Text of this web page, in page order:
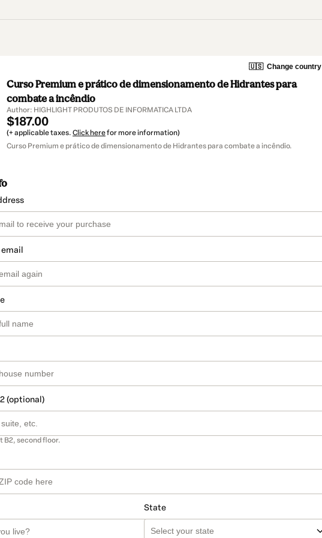
🇺🇸 Change country
Curso Premium e prático de dimensionamento de Hidrantes para
combate a incêndio
Author: HIGHLIGHT PRODUTOS DE INFORMATICA LTDA
$187.00
(+ applicable taxes. Click herefor more information)
Curso Premium e prático de dimensionamento de Hidrantes para combate a incêndio.
(optional)
B2, second floor.
State